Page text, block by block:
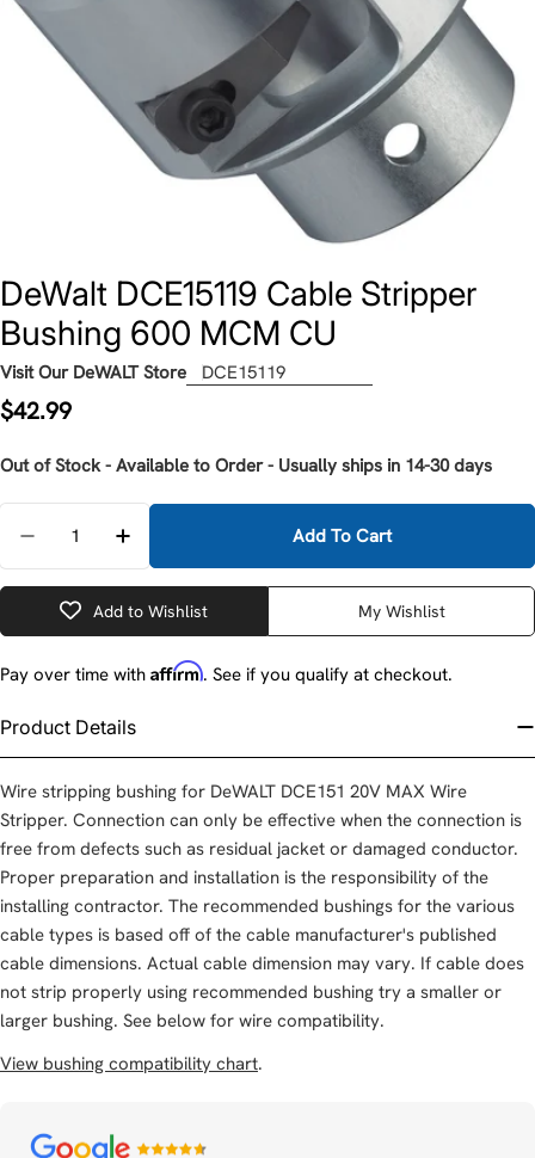
DeWalt DCE15119 Cable Stripper
Bushing 600 MCM CU
Visit Our DeWALT Store DCE15119
Regular
$42.99
Out of Stock - Available to Order - Usually ships in 14-30 days
Decrease Quantity For DeWalt DCE15119 Cable
Increase Quantity For DeWalt DCE15119
Add To Cart
Add to Wishlist My Wishlist
Pay over time with Affirm. See if you qualify at checkout.
Product Details
Wire stripping bushing for DeWALT DCE151 20V MAX Wire
Stripper. Connection can only be effective when the connection is
free from defects such as residual jacket or damaged conductor.
Proper preparation and installation is the responsibility of the
installing contractor. The recommended bushings for the various
cable types is based off of the cable manufacturer's published
cable dimensions. Actual cable dimension may vary. If cable does
not strip properly using recommended bushing try a smaller or
larger bushing. See below for wire compatibility.
View bushing compatibility chart.
Payment